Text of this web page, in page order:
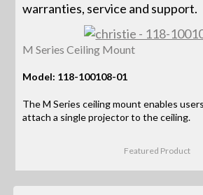
warranties, service and support.
M Series Ceiling Mount
Model: 118-100108-01
The M Series ceiling mount enables
attach a single projector to the ceiling.
Featured Product